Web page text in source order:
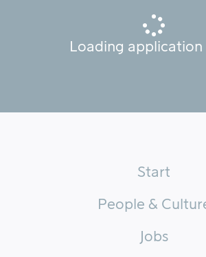
Loading
Start
People &
Jobs